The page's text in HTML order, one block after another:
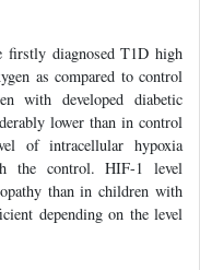
diagnosed T1D high
as compared to control
with developed diabetic
lower than in control
of intracellular hypoxia
the control. HIF-1 level
than in children with
depending on the level